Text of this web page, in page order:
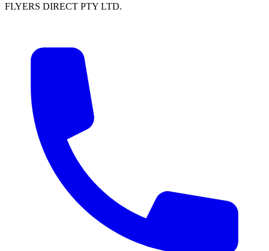
FLYERS DIRECT PTY LTD.